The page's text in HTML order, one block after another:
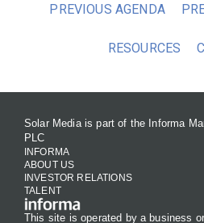
PREVIOUS AGENDA
RESOURCES
Solar Media is part of the Informa
PLC
INFORMA
ABOUT US
INVESTOR RELATIONS
TALENT
This site is operated by a business